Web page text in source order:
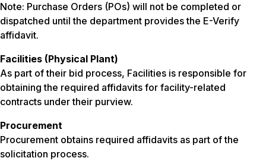
Note: Purchase Orders (POs) will not be completed or
dispatched until the department provides the E-Verify
affidavit.
Facilities (Physical Plant)
As part of their bid process, Facilities is responsible for
obtaining the required affidavits for facility-related
contracts under their purview.
Procurement
Procurement obtains required affidavits as part of the
solicitation process.